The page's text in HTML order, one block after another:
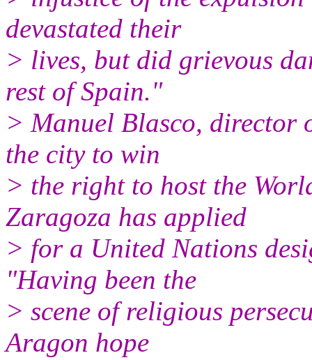
devastated their
> lives, but did grievous
rest of Spain."
> Manuel Blasco, director
the city to win
> the right to host the
Zaragoza has applied
> for a United Nations
"Having been the
> scene of religious
Aragon hope